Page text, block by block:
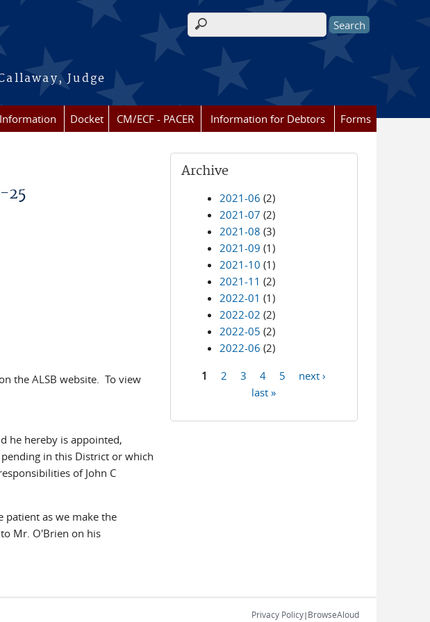
Judge
Search form
Docket CM/ECF - PACER Information for Debtors Forms
25
the ALSB website. To view
he hereby is appointed,
in this District or which
of John C
patient as we make the
Mr. O'Brien on his
Archive
2021-06 (2)
2021-07 (2)
2021-08 (3)
2021-09 (1)
2021-10 (1)
2021-11 (2)
2022-01 (1)
2022-02 (2)
2022-05 (2)
2022-06 (2)
1 2 3 4 5
next ›
last »
Privacy Policy| BrowseAloud